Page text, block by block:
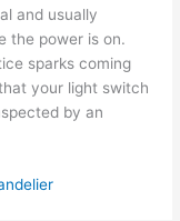
and usually
the power is on.
sparks coming
your light switch
by an